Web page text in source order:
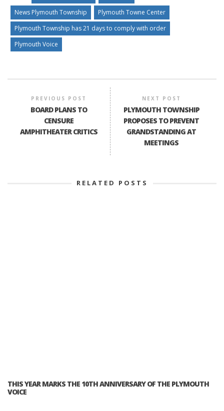
News Plymouth Township
Plymouth Towne Center
Plymouth Township has 21 days to comply with order
Plymouth Voice
PREVIOUS POST
BOARD PLANS TO
CENSURE
AMPHITHEATER CRITICS
NEXT POST
PLYMOUTH TOWNSHIP
PROPOSES TO PREVENT
GRANDSTANDING AT
MEETINGS
RELATED POSTS
THIS YEAR MARKS THE 10TH ANNIVERSARY OF THE PLYMOUTH
VOICE